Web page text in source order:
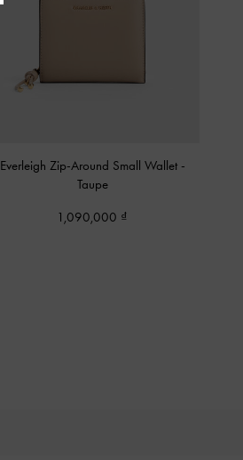
Everleigh Zip-Around Small Wallet -
Taupe
1,090,000